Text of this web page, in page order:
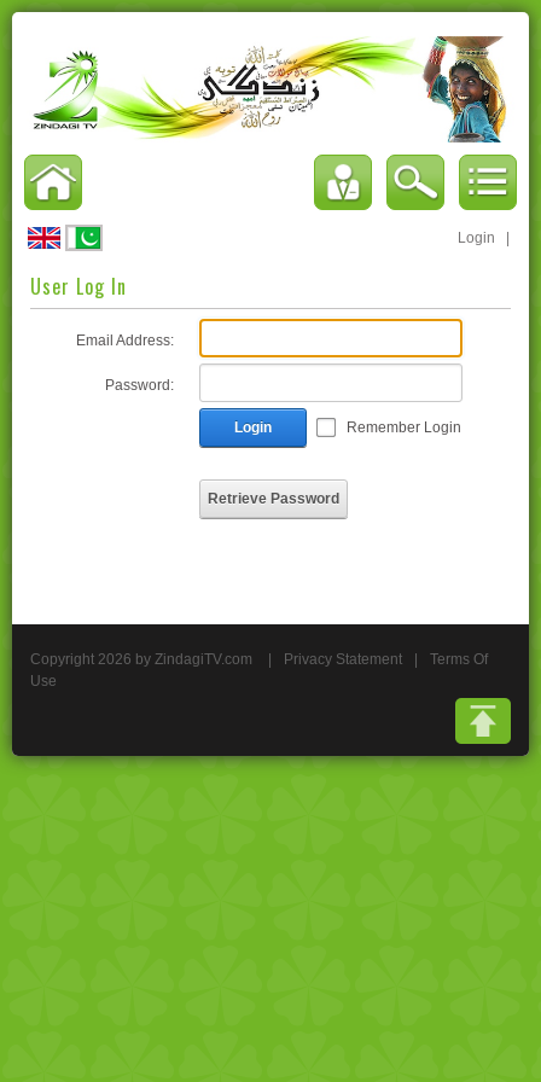
Login
User Log In
Email Address:
Password:
Login Remember Login
Retrieve Password
Copyright 2026 by ZindagiTV.com Privacy Statement
Terms Of
Use